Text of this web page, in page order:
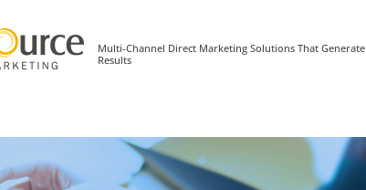
Multi-Channel Direct Marketing Solutions That Generate
Results